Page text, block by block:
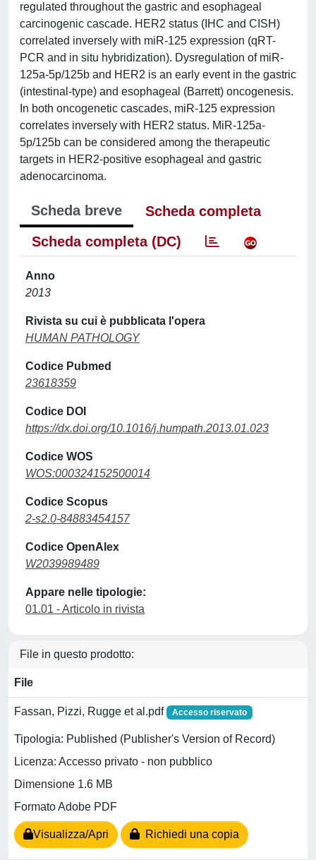
regulated throughout the gastric and esophageal
carcinogenic cascade. HER2 status (IHC and CISH)
correlated inversely with miR-125 expression (qRT-
PCR and in situ hybridization). Dysregulation of miR-
125a-5p/125b and HER2 is an early event in the gastric
(intestinal-type) and esophageal (Barrett) oncogenesis.
In both oncogenetic cascades, miR-125 expression
correlates inversely with HER2 status. MiR-125a-
5p/125b can be considered among the therapeutic
targets in HER2-positive esophageal and gastric
adenocarcinoma.
Scheda breve
Scheda completa
Scheda completa (DC)
Anno
2013
Rivista su cui è pubblicata l'opera
HUMAN PATHOLOGY
Codice Pubmed
23618359
Codice DOI
https://dx.doi.org/10.1016/j.humpath.2013.01.023
Codice WOS
WOS:000324152500014
Codice Scopus
2-s2.0-84883454157
Codice OpenAlex
W2039989489
Appare nelle tipologie:
01.01 - Articolo in rivista
File in questo prodotto:
File
Fassan, Pizzi, Rugge et al.pdf Accesso riservato
Tipologia: Published (Publisher's Version of Record)
Licenza: Accesso privato - non pubblico
Dimensione 1.6 MB
Formato Adobe PDF
Visualizza/Apri Richiedi una copia